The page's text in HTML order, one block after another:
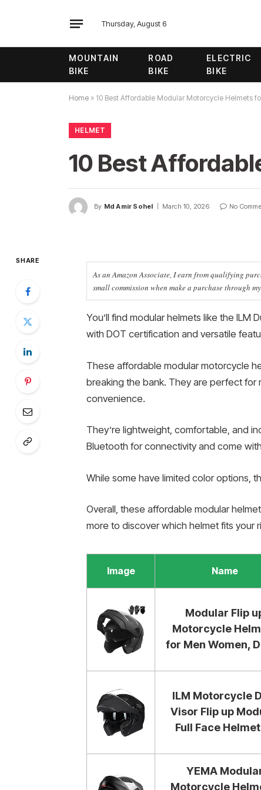
Thursday, August 6
MOUNTAIN
BIKE
ROAD
BIKE
ELECTRIC
BIKE
Home » 10 Best Affordable Modular Motorcycle Helmets
HELMET
10 Best
By Md Amir Sohel March 10, 2026 No
SHARE
As an Amazon Associate, I earn from qualifying
small commission when make a purchase through
You’ll find modular helmets like the ILM
with DOT certification and versatile
These affordable modular motorcycle
breaking the bank. They are perfect for
convenience.
They’re lightweight, comfortable, and
Bluetooth for connectivity and come
While some have limited color options,
Overall, these affordable modular
more to discover which helmet fits your
Image Name
Modular Flip
Motorcycle
for Men Women,
ILM Motorcycle
Visor Flip up
Full Face
YEMA
Motorcycle